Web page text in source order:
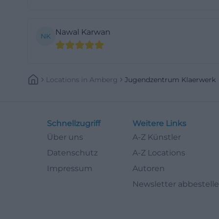
(https://
and low-
supervision by
movement,
this is a clear
NK Nawal Karwan
Locations In Amberg Jugendzentrum Klaerwerk
Schnellzugriff
Über uns
Datenschutz
Impressum
Weitere Links
A-Z Künstler
A-Z Locations
Autoren
Newsletter